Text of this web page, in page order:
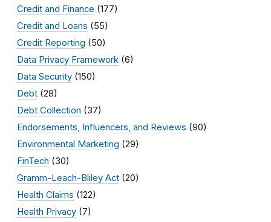
Credit and Finance (177)
Credit and Loans (55)
Credit Reporting (50)
Data Privacy Framework (6)
Data Security (150)
Debt (28)
Debt Collection (37)
Endorsements, Influencers, and Reviews (90)
Environmental Marketing (29)
FinTech (30)
Gramm-Leach-Bliley Act (20)
Health Claims (122)
Health Privacy (7)